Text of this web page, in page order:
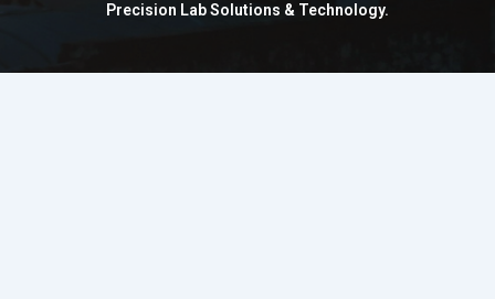
Precision Lab Solutions & Technology.